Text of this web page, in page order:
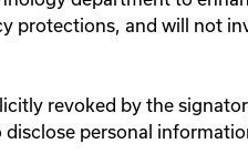
protections, and will not
revoked by the
personal